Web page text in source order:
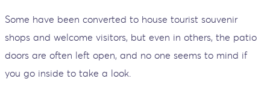
Some have been converted to house tourist souvenir
shops and welcome visitors, but even in others, the patio
doors are often left open, and no one seems to mind if
you go inside to take a look.